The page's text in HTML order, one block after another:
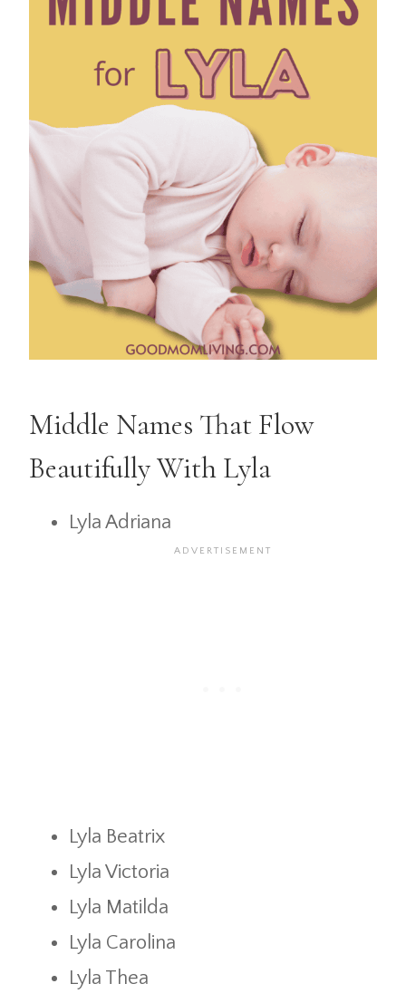
Middle Names That Flow
Beautifully With Lyla
Lyla Adriana
Lyla Beatrix
Lyla Victoria
Lyla Matilda
Lyla Carolina
Lyla Thea